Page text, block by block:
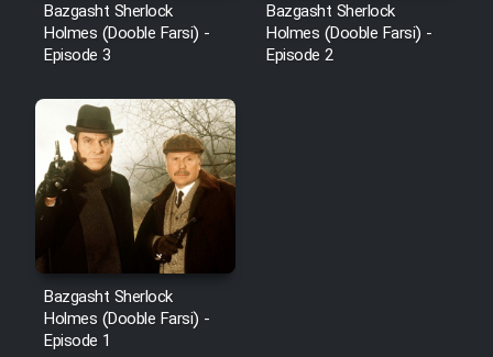
Bazgasht Sherlock
Holmes (Dooble Farsi) -
Episode 3
Bazgasht Sherlock
Holmes (Dooble Farsi) -
Episode 2
Bazgasht Sherlock
Holmes (Dooble Farsi) -
Episode 1